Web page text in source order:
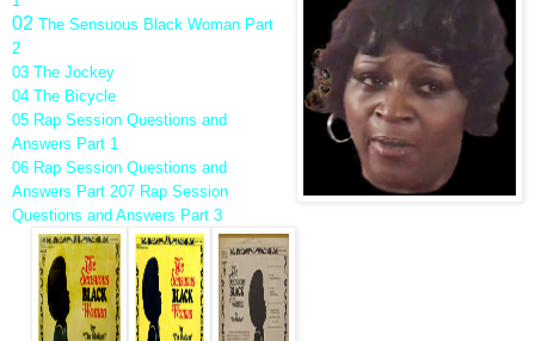
02 The Sensuous Black Woman Part
2
03 The Jockey
04 The Bicycle
05 Rap Session Questions and
Answers Part 1
06 Rap Session Questions and
Answers Part 207 Rap Session
Questions and Answers Part 3